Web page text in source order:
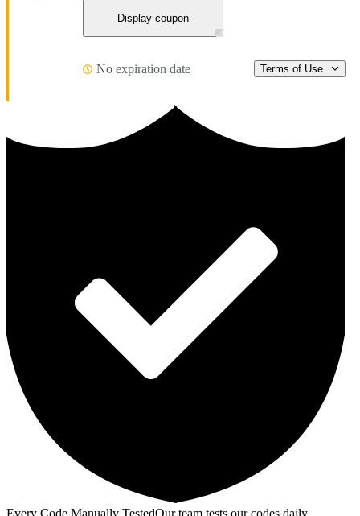
Display coupon
No expiration date Terms of Use
Every Code Manually TestedOur team tests our codes daily